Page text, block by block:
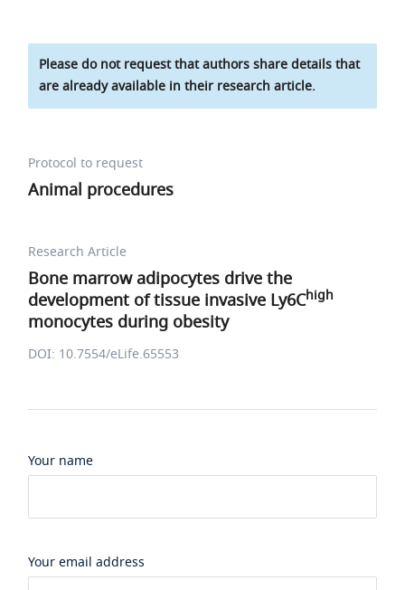
Please do not request that authors share details that
are already available in their research article.
Protocol to request
Animal procedures
Research Article
Bone marrow adipocytes drive the
development of tissue invasive Ly6Chigh
monocytes during obesity
DOI: 10.7554/eLife.65553
Your name
Your email address